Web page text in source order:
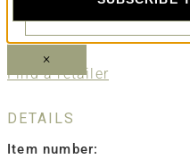
Find a retailer
DETAILS
Item number:
×